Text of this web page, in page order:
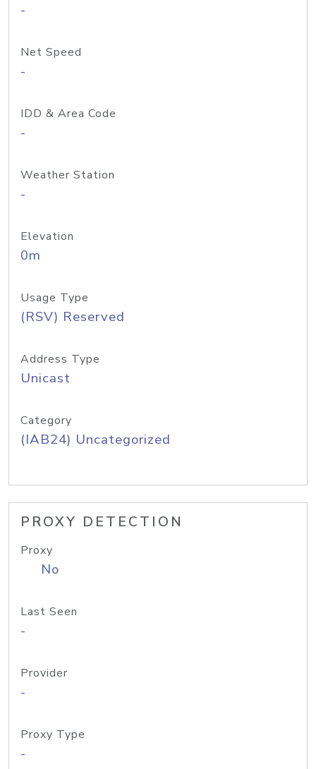
-
Net Speed
-
IDD & Area Code
-
Weather Station
-
Elevation
0m
Usage Type
(RSV) Reserved
Address Type
Unicast
Category
(IAB24) Uncategorized
PROXY DETECTION
Proxy
No
Last Seen
-
Provider
-
Proxy Type
-